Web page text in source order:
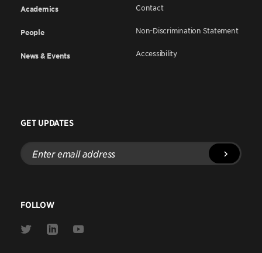
Academics
People
News & Events
Contact
Non-Discrimination Statement
Accessibility
GET UPDATES
Enter
email
address
FOLLOW
Link
Link